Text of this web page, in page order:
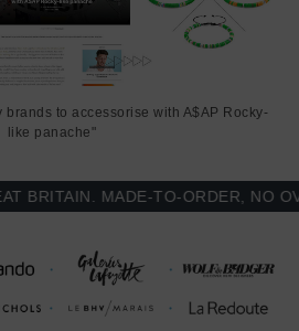
brands to accessorise with A$AP Rocky-
like panache"
MADE-TO-ORDER, NO